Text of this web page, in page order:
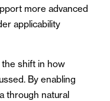
more advanced
applicability
shift in how
By enabling
through natural